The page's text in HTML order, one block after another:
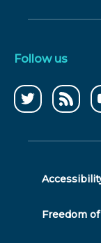
Follow us
Follow
on
feed
Freedom